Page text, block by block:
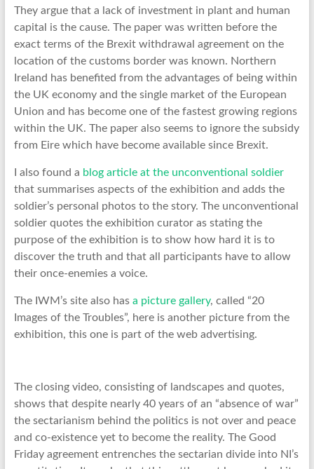
They argue that a lack of investment in plant and human
capital is the cause. The paper was written before the
exact terms of the Brexit withdrawal agreement on the
location of the customs border was known. Northern
Ireland has benefited from the advantages of being within
the UK economy and the single market of the European
Union and has become one of the fastest growing regions
within the UK. The paper also seems to ignore the subsidy
from Eire which have become available since Brexit.
I also found a blog article at the unconventional soldier
that summarises aspects of the exhibition and adds the
soldier’s personal photos to the story. The unconventional
soldier quotes the exhibition curator as stating the
purpose of the exhibition is to show how hard it is to
discover the truth and that all participants have to allow
their once-enemies a voice.
The IWM’s site also has a picture gallery, called “20
Images of the Troubles”, here is another picture from the
exhibition, this one is part of the web advertising.
The closing video, consisting of landscapes and quotes,
shows that despite nearly 40 years of an “absence of war”
the sectarianism behind the politics is not over and peace
and co-existence yet to become the reality. The Good
Friday agreement entrenches the sectarian divide into NI’s